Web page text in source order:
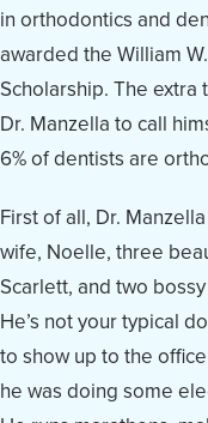
in orthodontics and
awarded the William
Scholarship. The
Dr. Manzella to call
6% of dentists are
First of all, Dr.
wife, Noelle, three
Scarlett, and two
He’s not your typical
to show up to the
he was doing some